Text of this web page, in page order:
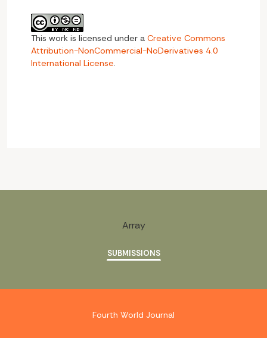
This work is licensed under a Creative Commons
Attribution-NonCommercial-NoDerivatives 4.0
International License.
Array
SUBMISSIONS
Fourth World Journal